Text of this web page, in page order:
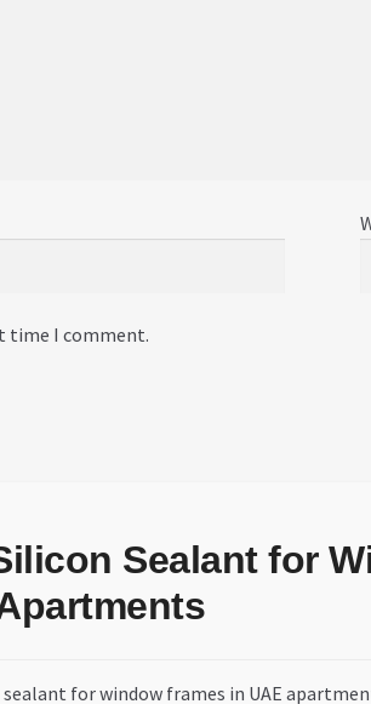
time I comment.
Sealant for